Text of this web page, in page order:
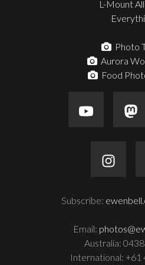
L-Mount
Photo
Aurora
Food
Subscribe:
Email:
Australia:
International: +61